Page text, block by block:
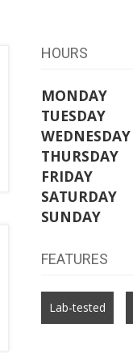
HOURS
MONDAY
TUESDAY
WEDNESDAY
THURSDAY
FRIDAY
SATURDAY
SUNDAY
FEATURES
Lab-tested